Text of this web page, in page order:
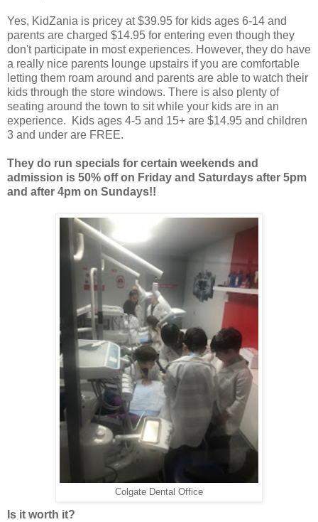
Yes, KidZania is pricey at $39.95 for kids ages 6-14 and
parents are charged $14.95 for entering even though they
don't participate in most experiences. However, they do have
a really nice parents lounge upstairs if you are comfortable
letting them roam around and parents are able to watch their
kids through the store windows. There is also plenty of
seating around the town to sit while your kids are in an
experience. Kids ages 4-5 and 15+ are $14.95 and children
3 and under are FREE.
They do run specials for certain weekends and
admission is 50% off on Friday and Saturdays after 5pm
and after 4pm on Sundays!!
Colgate Dental Office
Is it worth it?